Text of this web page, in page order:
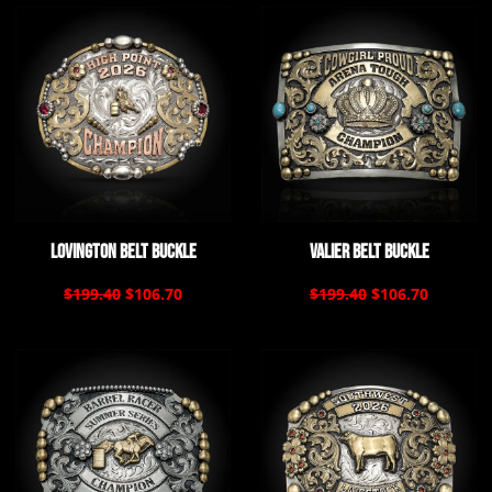
Lovington Belt Buckle
$199.40 $106.70
Valier Belt Buckle
$199.40 $106.70